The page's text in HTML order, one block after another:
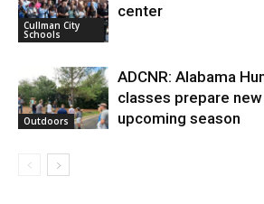
Cullman City
Schools
center
Outdoors
ADCNR: Alabama
classes prepare
upcoming season